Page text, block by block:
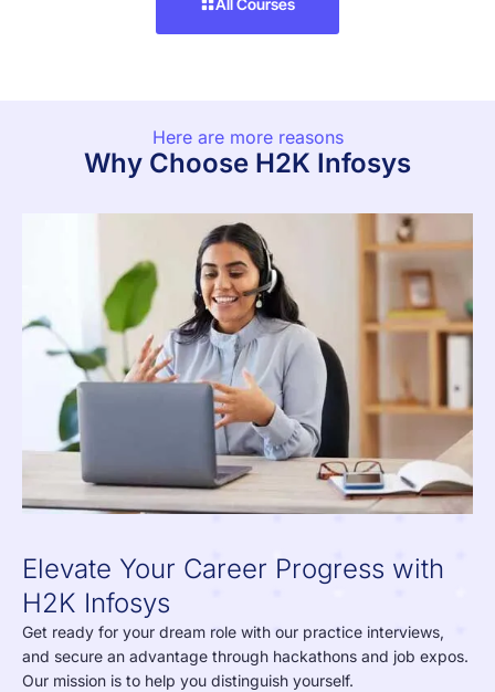
All Courses
Here are more reasons
Why Choose H2K Infosys
Elevate Your Career Progress with
H2K Infosys
Get ready for your dream role with our practice interviews,
and secure an advantage through hackathons and job expos.
Our mission is to help you distinguish yourself.